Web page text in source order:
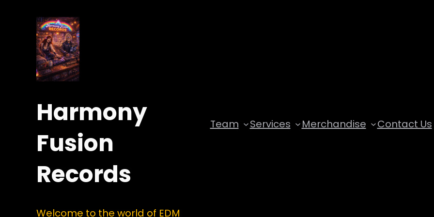
Harmony
Fusion
Records
Welcome to the world of EDM
Team Services Merchandise Contact Us